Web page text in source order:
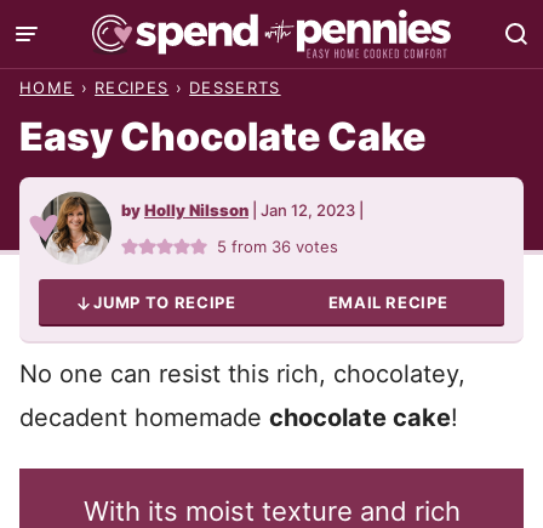
Skip
to
HOME › RECIPES › DESSERTS
Easy Chocolate Cake
byHolly Nilsson Jan 12, 2023
5 from 36 votes
JUMP TO RECIPE EMAIL RECIPE
No one can resist this rich, chocolatey,
decadent homemade chocolate cake!
With its moist texture and rich